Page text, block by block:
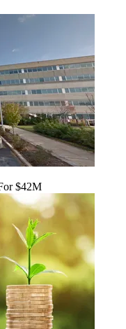
$42M